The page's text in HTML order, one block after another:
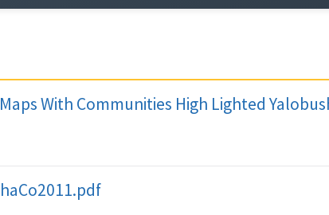
With Communities High Lighted